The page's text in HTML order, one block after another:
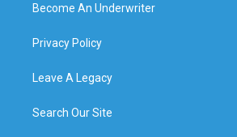
Become An Underwriter
Privacy Policy
Leave A Legacy
Search Our Site